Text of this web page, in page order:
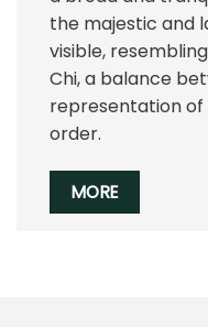
the majestic and
visible,
Chi, a balance
representation
order.
MORE